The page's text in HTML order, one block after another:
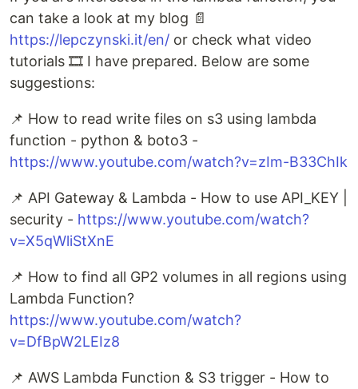
can take a look at my blog 📄
https://lepczynski.it/en/ or check what video
tutorials 🎞️ I have prepared. Below are some
suggestions:
📌 How to read write files on s3 using lambda
function - python & boto3 -
https://www.youtube.com/watch?v=zIm-B33ChIk
📌 API Gateway & Lambda - How to use API_KEY |
security - https://www.youtube.com/watch?
v=X5qWliStXnE
📌 How to find all GP2 volumes in all regions using
Lambda Function?
https://www.youtube.com/watch?
v=DfBpW2LEIz8
📌 AWS Lambda Function & S3 trigger - How to